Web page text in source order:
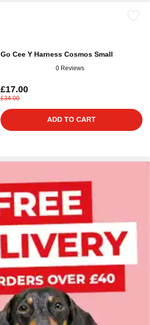
Go Cee Y Harness Cosmos Small
0 Reviews
£17.00
£34.00
ADD TO CART